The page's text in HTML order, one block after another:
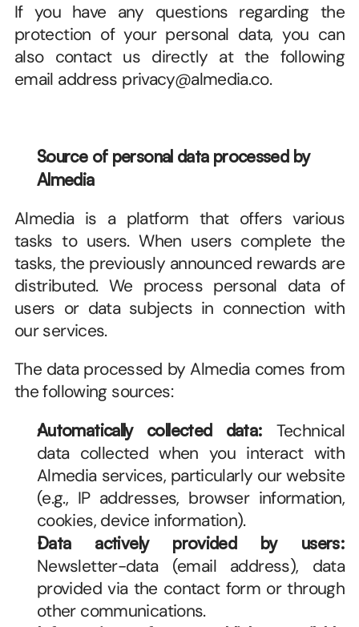
If you have any questions regarding the
protection of your personal data, you can
also contact us directly at the following
email address privacy@almedia.co.
Source of personal data processed by
Almedia
Almedia is a platform that offers various
tasks to users. When users complete the
tasks, the previously announced rewards are
distributed. We process personal data of
users or data subjects in connection with
our services.
The data processed by Almedia comes from
the following sources:
Automatically collected data: Technical
data collected when you interact with
Almedia services, particularly our website
(e.g., IP addresses, browser information,
cookies, device information).
Data actively provided by users:
Newsletter-data (email address), data
provided via the contact form or through
other communications.